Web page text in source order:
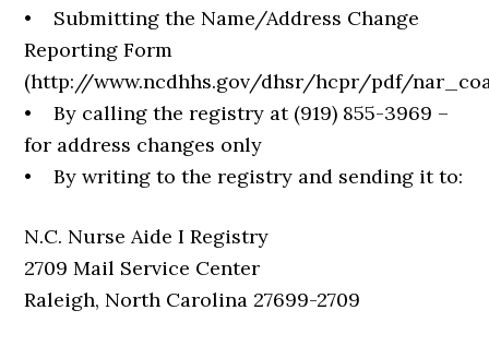
• Submitting the Name/Address Change
Reporting Form
(http://www.ncdhhs.gov/dhsr/hcpr/pdf/
• By calling the registry at (919) 855-3969 –
for address changes only
• By writing to the registry and sending it to:
N.C. Nurse Aide I Registry
2709 Mail Service Center
Raleigh, North Carolina 27699-2709